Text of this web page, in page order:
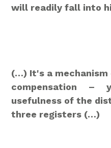
will readily fall into
(…) It's a mechanism
compensation –
usefulness of the
three registers (…)